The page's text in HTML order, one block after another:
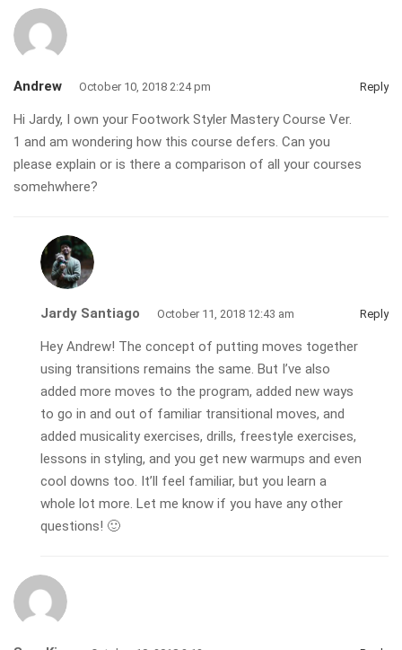
Andrew October 10, 2018 2:24 pm Reply
Hi Jardy, I own your Footwork Styler Mastery Course Ver.
1 and am wondering how this course defers. Can you
please explain or is there a comparison of all your courses
somehwhere?
Jardy Santiago October 11, 2018 12:43 am Reply
Hey Andrew! The concept of putting moves together
using transitions remains the same. But I’ve also
added more moves to the program, added new ways
to go in and out of familiar transitional moves, and
added musicality exercises, drills, freestyle exercises,
lessons in styling, and you get new warmups and even
cool downs too. It’ll feel familiar, but you learn a
whole lot more. Let me know if you have any other
questions! 🙂